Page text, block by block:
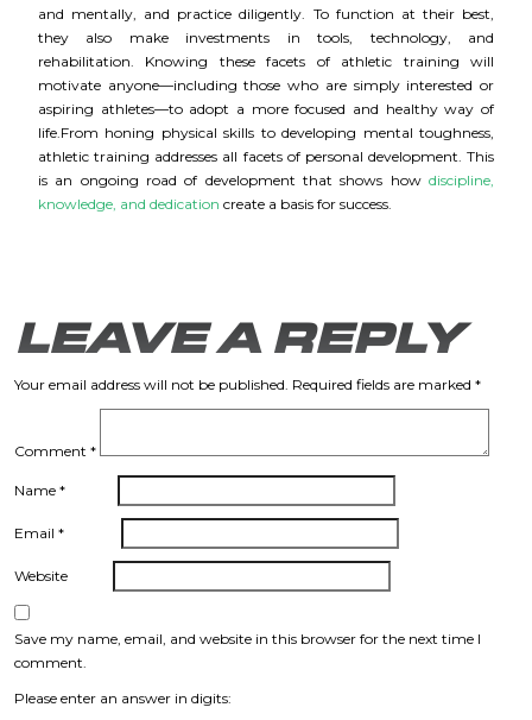
and mentally, and practice diligently. To function at their best,
they also make investments in tools, technology, and
rehabilitation. Knowing these facets of athletic training will
motivate anyone—including those who are simply interested or
aspiring athletes—to adopt a more focused and healthy way of
life.From honing physical skills to developing mental toughness,
athletic training addresses all facets of personal development. This
is an ongoing road of development that shows how discipline,
knowledge, and dedication create a basis for success.
LEAVE A REPLY
Your email address will not be published. Required fields are marked *
Comment *
Name *
Email *
Website
Save my name, email, and website in this browser for the next time I
comment.
Please enter an answer in digits: